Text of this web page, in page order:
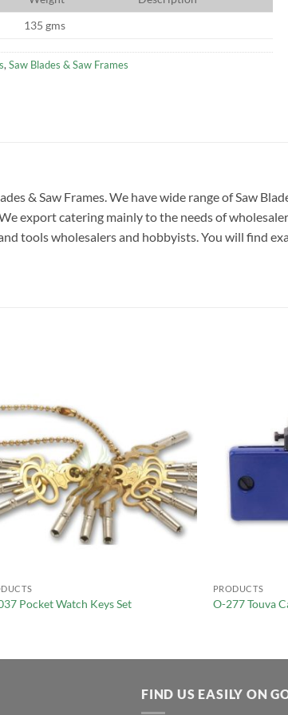
135 gms
, Saw Blades & Saw Frames
& Saw Frames. We have wide range of Saw
export catering mainly to the needs of
tools wholesalers and hobbyists. You will find
Pocket Watch Keys Set
PRODUCTS
O-277 Touva
FIND US EASILY ON